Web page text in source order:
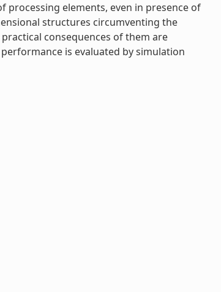
elements, even in presence of
structures circumventing the
consequences of them are
is evaluated by simulation